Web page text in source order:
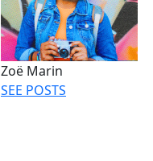
Zoë Marin
SEE POSTS